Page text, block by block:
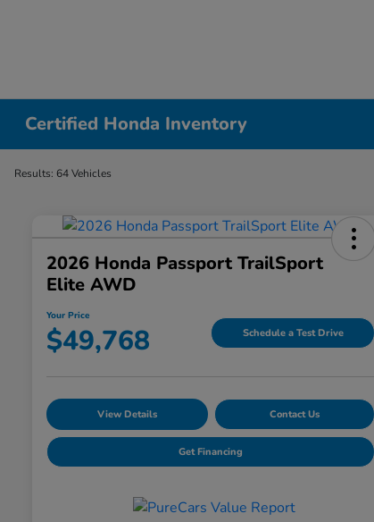
Certified Honda Inventory
Results: 64 Vehicles
2026 Honda Passport TrailSport
Elite AWD
Your Price
$49,768 Schedule a Test Drive
View Details Contact Us
Get Financing